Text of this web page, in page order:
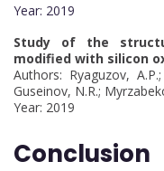
Year: 2019
Study of the
modified with silicon
Authors: Ryaguzov,
Guseinov, N.R.;
Year: 2019
Conclusion